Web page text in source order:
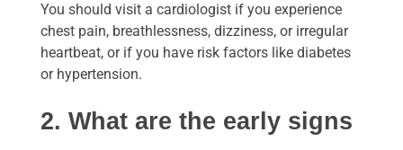
You should visit a cardiologist if you experience
chest pain, breathlessness, dizziness, or irregular
heartbeat, or if you have risk factors like diabetes
or hypertension.
2. What are the early signs